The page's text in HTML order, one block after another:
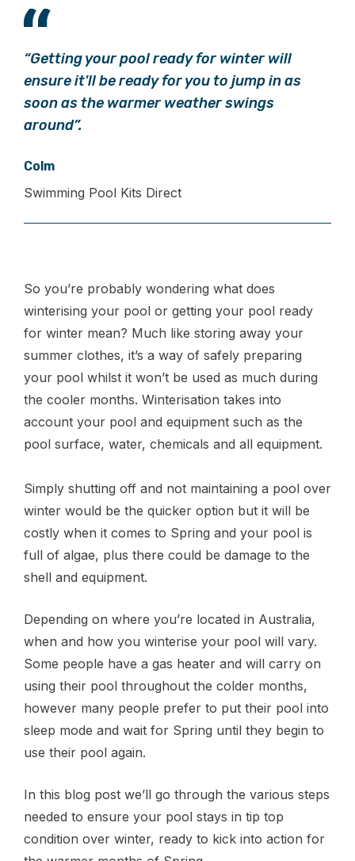
“Getting your pool ready for winter will
ensure it'll be ready for you to jump in as
soon as the warmer weather swings
around”.
Colm
Swimming Pool Kits Direct
So you’re probably wondering what does
winterising your pool or getting your pool ready
for winter mean? Much like storing away your
summer clothes, it’s a way of safely preparing
your pool whilst it won’t be used as much during
the cooler months. Winterisation takes into
account your pool and equipment such as the
pool surface, water, chemicals and all equipment.
Simply shutting off and not maintaining a pool over
winter would be the quicker option but it will be
costly when it comes to Spring and your pool is
full of algae, plus there could be damage to the
shell and equipment.
Depending on where you’re located in Australia,
when and how you winterise your pool will vary.
Some people have a gas heater and will carry on
using their pool throughout the colder months,
however many people prefer to put their pool into
sleep mode and wait for Spring until they begin to
use their pool again.
In this blog post we’ll go through the various steps
needed to ensure your pool stays in tip top
condition over winter, ready to kick into action for